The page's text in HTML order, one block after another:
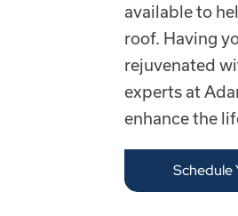
available to
roof. Having
rejuvenated
experts at
enhance the
Schedule